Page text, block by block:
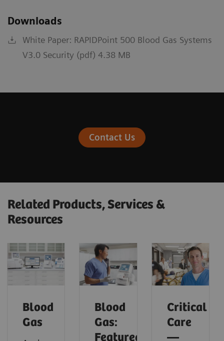
Downloads
White Paper: RAPIDPoint 500 Blood Gas Systems
V3.0 Security (pdf) 4.38 MB
Contact Us
Related Products, Services &
Resources
Blood
Gas
Blood
Gas:
Featured
Critical
Care
—